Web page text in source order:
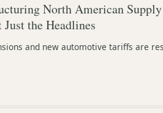
North American
the Headlines
and new automotive tariffs are